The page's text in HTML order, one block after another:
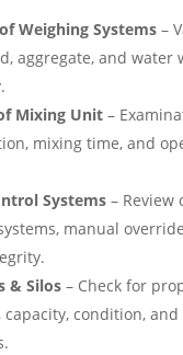
Weighing Systems–
aggregate, and water
Mixing Unit–
mixing time, and
Systems– Review
systems, manual
& Silos– Check for
capacity, condition, and